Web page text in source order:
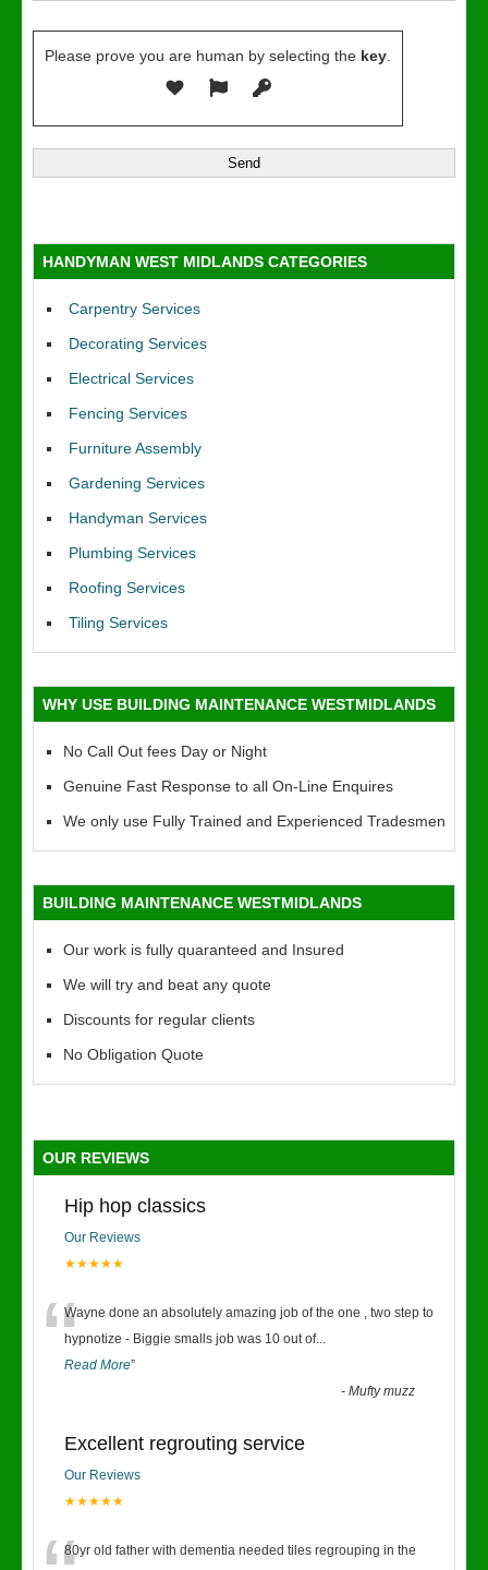
Please prove you are human by selecting the key
HANDYMAN WEST MIDLANDS CATEGORIES
Carpentry Services
Decorating Services
Electrical Services
Fencing Services
Furniture Assembly
Gardening Services
Handyman Services
Plumbing Services
Roofing Services
Tiling Services
WHY USE BUILDING MAINTENANCE WESTMIDLANDS
No Call Out fees Day or Night
Genuine Fast Response to all On-Line Enquires
We only use Fully Trained and Experienced Tradesmen
BUILDING MAINTENANCE WESTMIDLANDS
Our work is fully quaranteed and Insured
We will try and beat any quote
Discounts for regular clients
No Obligation Quote
OUR REVIEWS
Hip hop classics
Our Reviews
★★★★★
“Wayne done an absolutely amazing job of the one , two step to
hypnotize - Biggie smalls job was 10 out of...
Read More”
-Mufty muzz
Excellent regrouting service
Our Reviews
★★★★★
80yr old father with dementia needed tiles regrouping in the